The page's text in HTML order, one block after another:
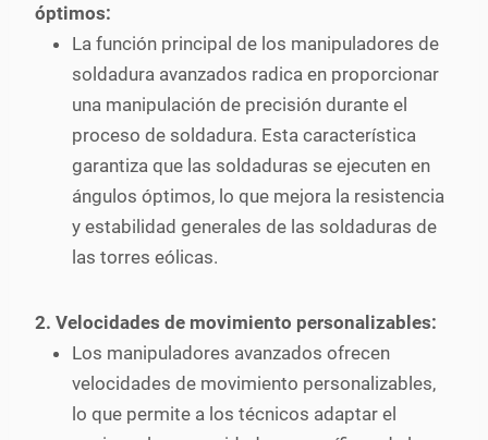
óptimos:
La función principal de los manipuladores de
soldadura avanzados radica en proporcionar
una manipulación de precisión durante el
proceso de soldadura. Esta característica
garantiza que las soldaduras se ejecuten en
ángulos óptimos, lo que mejora la resistencia
y estabilidad generales de las soldaduras de
las torres eólicas.
2. Velocidades de movimiento personalizables:
Los manipuladores avanzados ofrecen
velocidades de movimiento personalizables,
lo que permite a los técnicos adaptar el